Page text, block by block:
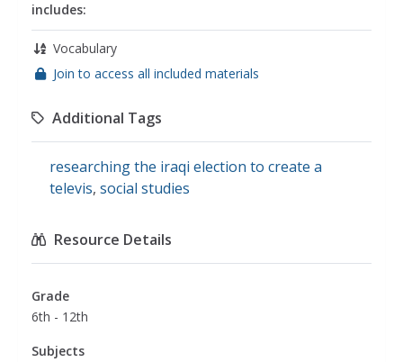
includes:
Vocabulary
Join to access all included materials
Additional Tags
researching the iraqi election to create a
televis, social studies
Resource Details
Grade
6th - 12th
Subjects